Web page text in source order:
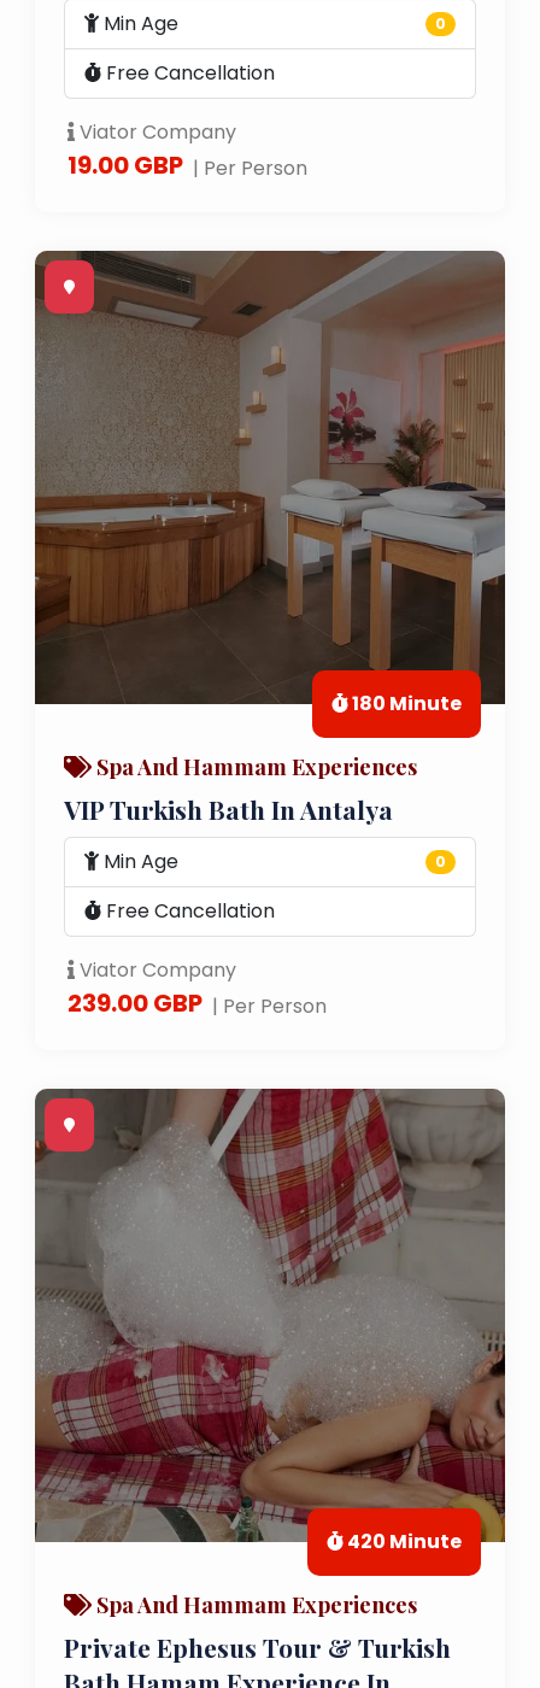
Min Age 0
Free Cancellation
Viator Company
19.00 GBP | Per Person
180 Minute
Spa And Hammam Experiences
VIP Turkish Bath In Antalya
Min Age 0
Free Cancellation
Viator Company
239.00 GBP | Per Person
420 Minute
Spa And Hammam Experiences
Private Ephesus Tour & Turkish